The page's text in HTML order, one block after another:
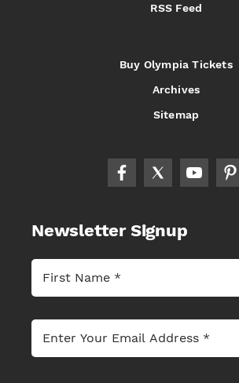
RSS Feed
Buy Olympia Tickets
Archives
Sitemap
Newsletter Signup